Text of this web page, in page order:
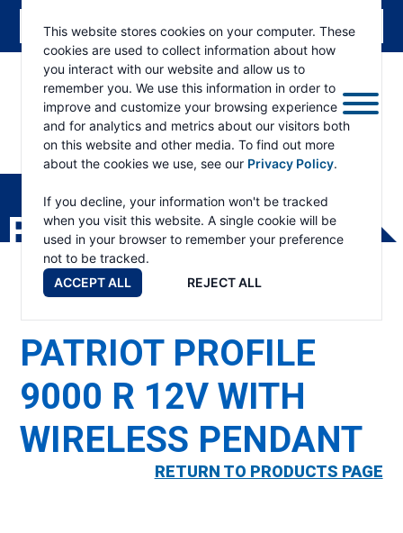
This website stores cookies on your computer. These
cookies are used to collect information about how
you interact with our website and allow us to
remember you. We use this information in order to
improve and customize your browsing experience
and for analytics and metrics about our visitors both
on this website and other media. To find out more
about the cookies we use, see our Privacy Policy.
If you decline, your information won't be tracked
when you visit this website. A single cookie will be
used in your browser to remember your preference
not to be tracked.
ACCEPT ALL
REJECT ALL
RAMSEY
PRODUCTS
PATRIOT PROFILE
9000 R 12V WITH
WIRELESS PENDANT
RETURN TO PRODUCTS PAGE